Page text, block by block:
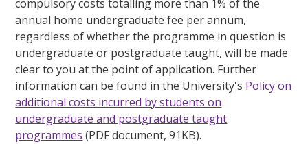
compulsory costs totalling more than 1% of the
annual home undergraduate fee per annum,
regardless of whether the programme in question is
undergraduate or postgraduate taught, will be made
clear to you at the point of application. Further
information can be found in the University's Policy on
additional costs incurred by students on
undergraduate and postgraduate taught
programmes (PDF document, 91KB).